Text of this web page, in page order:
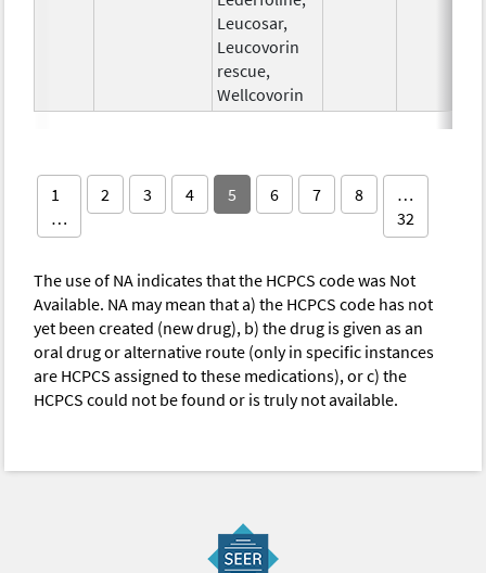
Leucosar,
Leucovorin
rescue,
Wellcovorin
1
…
2 3 4 5 6 7 8
…
32
The use of NA indicates that the HCPCS code was Not
Available. NA may mean that a) the HCPCS code has not
yet been created (new drug), b) the drug is given as an
oral drug or alternative route (only in specific instances
are HCPCS assigned to these medications), or c) the
HCPCS could not be found or is truly not available.